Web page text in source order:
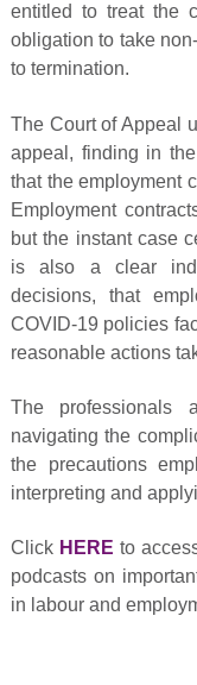
entitled to treat the
obligation to take
to termination.
The Court of Appeal
appeal, finding in
that the employment
Employment
but the instant case
is also a clear
decisions, that
COVID-19 policies
reasonable actions
The professionals
navigating the
the precautions
interpreting and
Click HERE to
podcasts on
in labour and